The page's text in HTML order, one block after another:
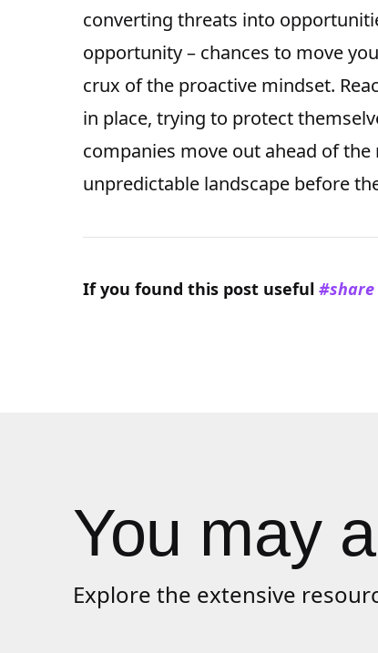
converting threats into
opportunity – chances to move
crux of the proactive mindset.
in place, trying to protect
companies move out ahead of
unpredictable landscape before
If you found this postuseful #share
You may
Explore the extensive